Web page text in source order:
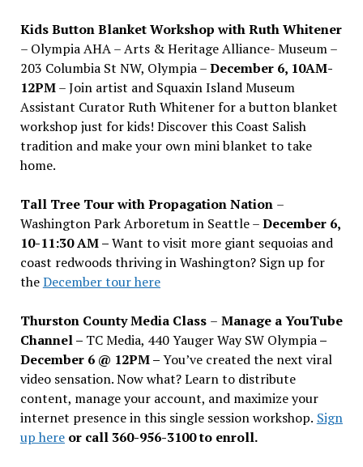
Kids Button Blanket Workshop with Ruth Whitener
– Olympia AHA – Arts & Heritage Alliance- Museum –
203 Columbia St NW, Olympia –December 6, 10AM-
12PM– Join artist and Squaxin Island Museum
Assistant Curator Ruth Whitener for a button blanket
workshop just for kids! Discover this Coast Salish
tradition and make your own mini blanket to take
home.
Tall Tree Tour with Propagation Nation –
Washington Park Arboretum in Seattle –December 6,
10-11:30 AM –Want to visit more giant sequoias and
coast redwoods thriving in Washington? Sign up for
theDecember tour here
Thurston County Media Class – Manage a YouTube
Channel – TC Media, 440 Yauger Way SW Olympia–
December 6 @ 12PM –You’ve created the next viral
video sensation. Now what? Learn to distribute
content, manage your account, and maximize your
internet presence in this single session workshop. Sign
up hereor call 360-956-3100 to enroll.